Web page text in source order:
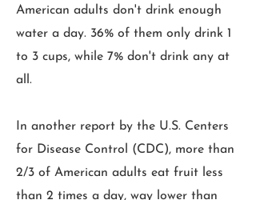
American adults don't drink enough
water a day. 36% of them only drink 1
to 3 cups, while 7% don't drink any at
all.
In another report by the U.S. Centers
for Disease Control (CDC), more than
2/3 of American adults eat fruit less
than 2 times a day, way lower than